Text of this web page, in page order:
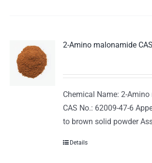
2-Amino malonamide
Chemical Name: 2-
CAS No.: 62009-47-6
to brown solid powder
Details